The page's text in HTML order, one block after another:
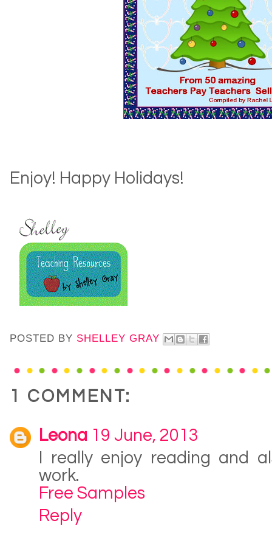
Enjoy! Happy Holidays!
POSTED BY SHELLEY GRAY
1 COMMENT:
Leona 19 June, 2013
I really enjoy reading and
work.
Free Samples
Reply